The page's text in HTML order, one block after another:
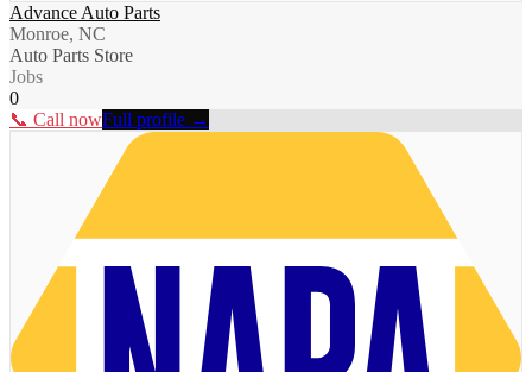
Advance Auto Parts
Monroe, NC
Auto Parts Store
Jobs
0
📞 Call nowFull profile →